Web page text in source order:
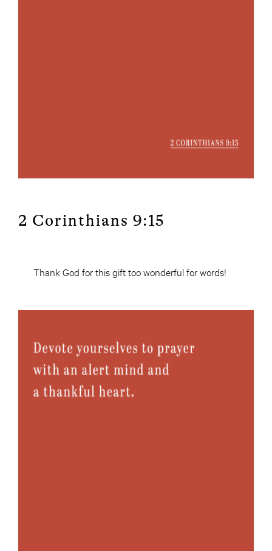
2 Corinthians 9:15
Thank God for this gift too wonderful for words!